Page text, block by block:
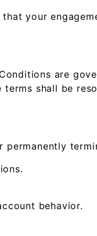
your
are
shall be
permanently
behavior.